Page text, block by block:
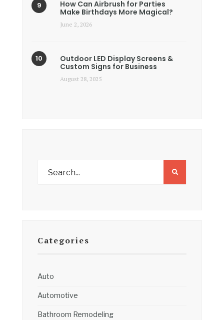
How Can Airbrush for Parties
Make Birthdays More Magical?
June 2, 2026
Outdoor LED Display Screens &
Custom Signs for Business
August 28, 2025
Categories
Auto
Automotive
Bathroom Remodeling